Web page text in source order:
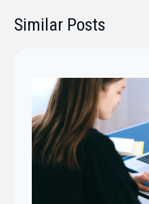
Similar Posts